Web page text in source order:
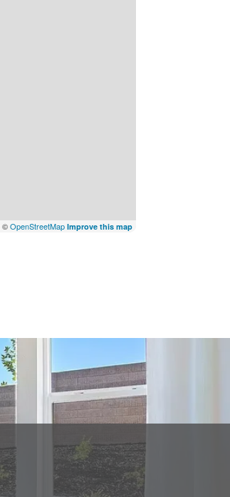
©OpenStreetMap Improve this map